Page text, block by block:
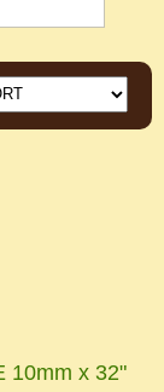
10mm x 32"